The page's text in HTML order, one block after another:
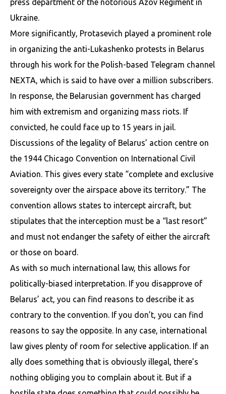
press department of the notorious Azov Regiment in
Ukraine.
More significantly, Protasevich played a prominent role
in organizing the anti-Lukashenko protests in Belarus
through his work for the Polish-based Telegram channel
NEXTA, which is said to have over a million subscribers.
In response, the Belarusian government has charged
him with extremism and organizing mass riots. If
convicted, he could face up to 15 years in jail.
Discussions of the legality of Belarus’ action centre on
the 1944 Chicago Convention on International Civil
Aviation. This gives every state “complete and exclusive
sovereignty over the airspace above its territory.” The
convention allows states to intercept aircraft, but
stipulates that the interception must be a “last resort”
and must not endanger the safety of either the aircraft
or those on board.
As with so much international law, this allows for
politically-biased interpretation. If you disapprove of
Belarus’ act, you can find reasons to describe it as
contrary to the convention. If you don’t, you can find
reasons to say the opposite. In any case, international
law gives plenty of room for selective application. If an
ally does something that is obviously illegal, there’s
nothing obliging you to complain about it. But if a